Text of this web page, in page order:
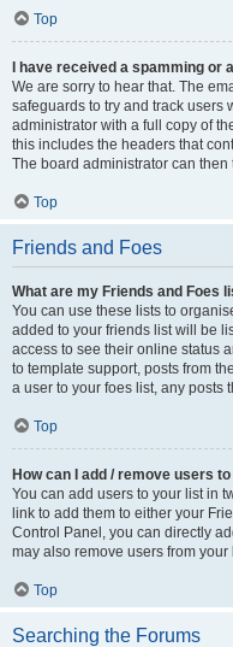
Top
I have received a spamming
We are sorry to hear that. The
safeguards to try and track users
administrator with a full copy of
this includes the headers that
The board administrator can then
Top
Friends and Foes
What are my Friends and Foes
You can use these lists to
added to your friends list will be
access to see their online status
to template support, posts from
a user to your foes list, any posts
Top
How can I add / remove users
You can add users to your list in
link to add them to either your
Control Panel, you can directly
may also remove users from
Top
Searching the Forums